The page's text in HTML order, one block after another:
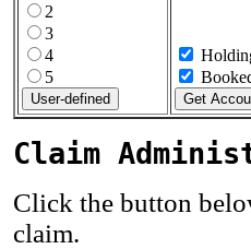
2
3
4
5
Claim
Click the button
claim.